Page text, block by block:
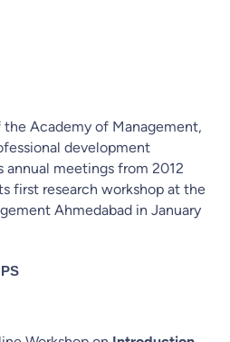
Academy of Management,
development
annual meetings from 2012
first research workshop at the
Ahmedabad in January